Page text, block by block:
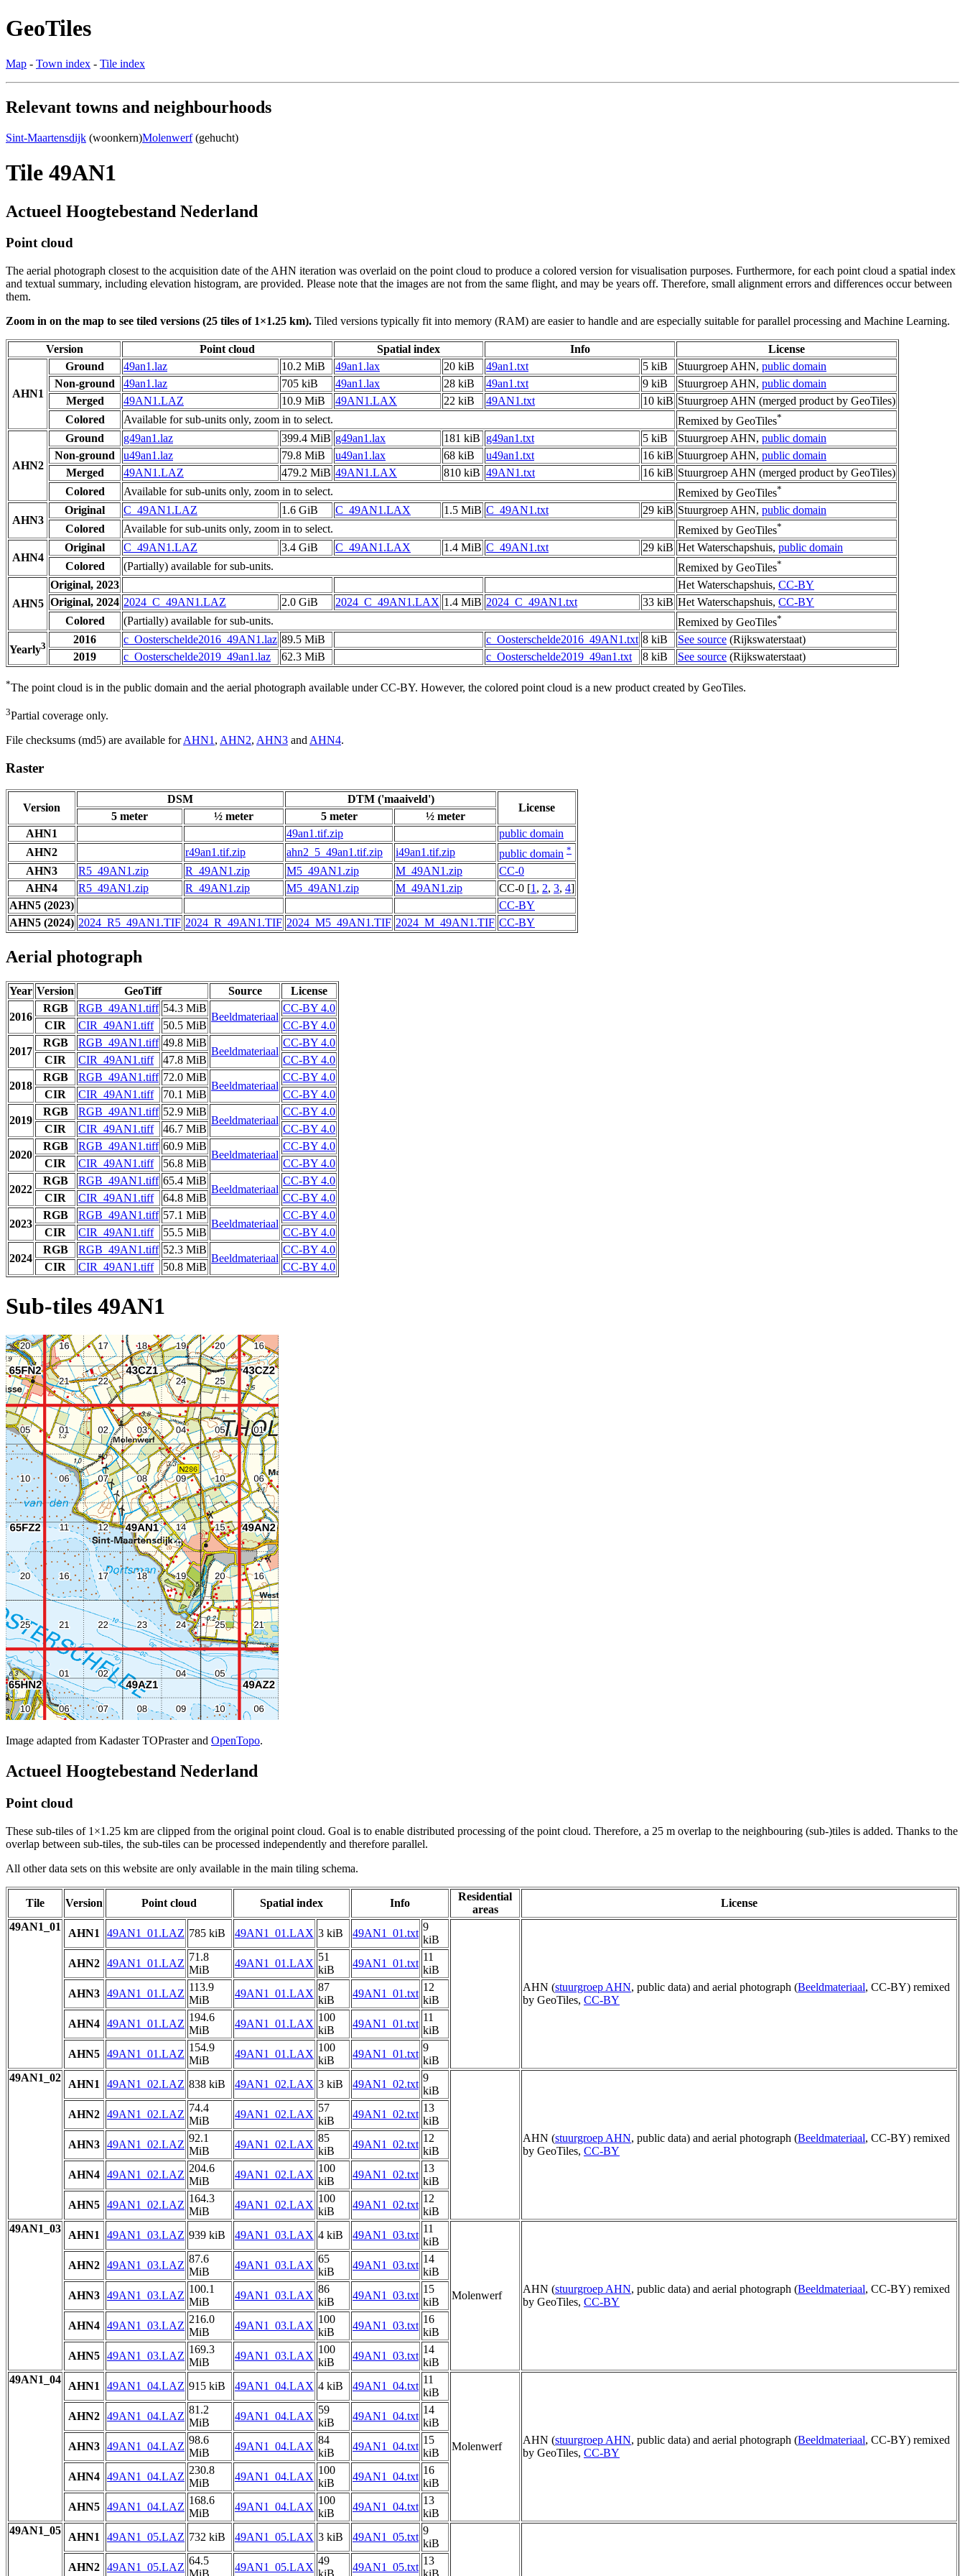
GeoTiles
Map - Town index - Tile index
Relevant towns and neighbourhoods
Sint-Maartensdijk (woonkern)Molenwerf(gehucht)
Tile 49AN1
Actueel Hoogtebestand Nederland
Point cloud
The aerial photograph closest to the acquisition date of the AHN iteration was overlaid on the point cloud to produce a colored version for visualisation purposes. Furthermore, for each point cloud a spatial index
and textual summary, including elevation histogram, are provided. Please note that the images are not from the same flight, and may be years off. Therefore, small alignment errors and differences occur between
them.
Zoom in on the map to see tiled versions (25 tiles of 1×1.25 km). Tiled versions typically fit into memory (RAM) are easier to handle and are especially suitable for parallel processing and Machine Learning.
Version Point cloud Spatial index Info License
AHN1
Ground 49an1.laz 10.2 MiB 49an1.lax 20 kiB 49an1.txt 5 kiB Stuurgroep AHN, public domain
Non-ground
49an1.laz 705 kiB 49an1.lax 28 kiB 49an1.txt 9 kiB Stuurgroep AHN, public domain
Merged
49AN1.LAZ 10.9 MiB 49AN1.LAX 22 kiB 49AN1.txt 10 kiB Stuurgroep AHN (merged product by GeoTiles)
Colored
Available for sub-units only, zoom in to select. Remixed by GeoTiles*
AHN2
Ground g49an1.laz 399.4 MiB g49an1.lax 181 kiB g49an1.txt 5 kiB Stuurgroep AHN, public domain
Non-ground
u49an1.laz 79.8 MiB u49an1.lax 68 kiB u49an1.txt 16 kiB Stuurgroep AHN, public domain
Merged
49AN1.LAZ 479.2 MiB 49AN1.LAX 810 kiB 49AN1.txt 16 kiB Stuurgroep AHN (merged product by GeoTiles)
Colored
Available for sub-units only, zoom in to select. Remixed by GeoTiles*
AHN3
Original C_49AN1.LAZ 1.6 GiB C_49AN1.LAX 1.5 MiB C_49AN1.txt 29 kiB Stuurgroep AHN, public domain
Colored
Available for sub-units only, zoom in to select. Remixed by GeoTiles*
AHN4
Original C_49AN1.LAZ 3.4 GiB C_49AN1.LAX 1.4 MiB C_49AN1.txt 29 kiB Het Waterschapshuis, public domain
Colored
(Partially) available for sub-units. Remixed by GeoTiles*
AHN5
Original, 2023 Het Waterschapshuis, CC-BY
Original, 2024 2024_C_49AN1.LAZ 2.0 GiB 2024_C_49AN1.LAX 1.4 MiB 2024_C_49AN1.txt 33 kiB Het Waterschapshuis, CC-BY
Colored
(Partially) available for sub-units. Remixed by GeoTiles*
Yearly3
2016 c_Oosterschelde2016_49AN1.laz 89.5 MiB c_Oosterschelde2016_49AN1.txt 8 kiB See source (Rijkswaterstaat)
2019
c_Oosterschelde2019_49an1.laz 62.3 MiB c_Oosterschelde2019_49an1.txt 8 kiB See source (Rijkswaterstaat)
*The point cloud is in the public domain and the aerial photograph available under CC-BY. However, the colored point cloud is a new product created by GeoTiles.
3Partial coverage only.
File checksums (md5) are available forAHN1 , AHN2, AHN3 and AHN4.
Raster
Version
DSM DTM ('maaiveld')
License
5 meter ½ meter 5 meter
½ meter
AHN1
49an1.tif.zip
public domain
AHN2
r49an1.tif.zip ahn2_5_49an1.tif.zip i49an1.tif.zip public domain *
AHN3 R5_49AN1.zip R_49AN1.zip M5_49AN1.zip M_49AN1.zip
CC-0
AHN4
R5_49AN1.zip R_49AN1.zip M5_49AN1.zip M_49AN1.zip CC-0 [1 , 2, 3, 4]
AHN5 (2023)
CC-BY
AHN5 (2024) 2024_R5_49AN1.TIF 2024_R_49AN1.TIF 2024_M5_49AN1.TIF 2024_M_49AN1.TIF CC-BY
Aerial photograph
Year Version GeoTiff Source License
2016
RGB RGB_49AN1.tiff 54.3 MiB
Beeldmateriaal
CC-BY 4.0
CIR
CIR_49AN1.tiff 50.5 MiB CC-BY 4.0
2017
RGB RGB_49AN1.tiff 49.8 MiB
Beeldmateriaal
CC-BY 4.0
CIR
CIR_49AN1.tiff 47.8 MiB CC-BY 4.0
2018
RGB RGB_49AN1.tiff 72.0 MiB
Beeldmateriaal
CC-BY 4.0
CIR
CIR_49AN1.tiff 70.1 MiB CC-BY 4.0
2019
RGB RGB_49AN1.tiff 52.9 MiB
Beeldmateriaal
CC-BY 4.0
CIR
CIR_49AN1.tiff 46.7 MiB CC-BY 4.0
2020
RGB RGB_49AN1.tiff 60.9 MiB
Beeldmateriaal
CC-BY 4.0
CIR
CIR_49AN1.tiff 56.8 MiB CC-BY 4.0
2022
RGB RGB_49AN1.tiff 65.4 MiB
Beeldmateriaal
CC-BY 4.0
CIR
CIR_49AN1.tiff 64.8 MiB CC-BY 4.0
2023
RGB RGB_49AN1.tiff 57.1 MiB
Beeldmateriaal
CC-BY 4.0
CIR
CIR_49AN1.tiff 55.5 MiB CC-BY 4.0
2024
RGB RGB_49AN1.tiff 52.3 MiB
Beeldmateriaal
CC-BY 4.0
CIR
CIR_49AN1.tiff 50.8 MiB CC-BY 4.0
Sub-tiles 49AN1
Image adapted from Kadaster TOPraster and OpenTopo.
Actueel Hoogtebestand Nederland
Point cloud
These sub-tiles of 1×1.25 km are clipped from the original point cloud. Goal is to enable distributed processing of the point cloud. Therefore, a 25 m overlap to the neighbouring (sub-)tiles is added. Thanks to the
overlap between sub-tiles, the sub-tiles can be processed independently and therefore parallel.
All other data sets on this website are only available in the main tiling schema.
Tile Version Point cloud Spatial index Info
Residential
areas
License
49AN1_01
AHN1 49AN1_01.LAZ 785 kiB 49AN1_01.LAX 3 kiB 49AN1_01.txt
9
kiB
AHN (stuurgroep AHN, public data) and aerial photograph (Beeldmateriaal, CC-BY) remixed
by GeoTiles, CC-BY
AHN2 49AN1_01.LAZ
71.8
MiB
49AN1_01.LAX
51
kiB
49AN1_01.txt
11
kiB
AHN3 49AN1_01.LAZ
113.9
MiB
49AN1_01.LAX
87
kiB
49AN1_01.txt
12
kiB
AHN4 49AN1_01.LAZ
194.6
MiB
49AN1_01.LAX
100
kiB
49AN1_01.txt
11
kiB
AHN5 49AN1_01.LAZ
154.9
MiB
49AN1_01.LAX
100
kiB
49AN1_01.txt
9
kiB
49AN1_02
AHN1 49AN1_02.LAZ 838 kiB 49AN1_02.LAX 3 kiB 49AN1_02.txt
9
kiB
AHN (stuurgroep AHN, public data) and aerial photograph (Beeldmateriaal, CC-BY) remixed
by GeoTiles, CC-BY
AHN2 49AN1_02.LAZ
74.4
MiB
49AN1_02.LAX
57
kiB
49AN1_02.txt
13
kiB
AHN3 49AN1_02.LAZ
92.1
MiB
49AN1_02.LAX
85
kiB
49AN1_02.txt
12
kiB
AHN4 49AN1_02.LAZ
204.6
MiB
49AN1_02.LAX
100
kiB
49AN1_02.txt
13
kiB
AHN5 49AN1_02.LAZ
164.3
MiB
49AN1_02.LAX
100
kiB
49AN1_02.txt
12
kiB
49AN1_03
AHN1 49AN1_03.LAZ 939 kiB 49AN1_03.LAX 4 kiB 49AN1_03.txt
11
kiB
Molenwerf
AHN (stuurgroep AHN, public data) and aerial photograph (Beeldmateriaal, CC-BY) remixed
by GeoTiles, CC-BY
AHN2 49AN1_03.LAZ
87.6
MiB
49AN1_03.LAX
65
kiB
49AN1_03.txt
14
kiB
AHN3 49AN1_03.LAZ
100.1
MiB
49AN1_03.LAX
86
kiB
49AN1_03.txt
15
kiB
AHN4 49AN1_03.LAZ
216.0
MiB
49AN1_03.LAX
100
kiB
49AN1_03.txt
16
kiB
AHN5 49AN1_03.LAZ
169.3
MiB
49AN1_03.LAX
100
kiB
49AN1_03.txt
14
kiB
49AN1_04
AHN1 49AN1_04.LAZ 915 kiB 49AN1_04.LAX 4 kiB 49AN1_04.txt
11
kiB
Molenwerf
AHN (stuurgroep AHN, public data) and aerial photograph (Beeldmateriaal, CC-BY) remixed
by GeoTiles, CC-BY
AHN2 49AN1_04.LAZ
81.2
MiB
49AN1_04.LAX
59
kiB
49AN1_04.txt
14
kiB
AHN3 49AN1_04.LAZ
98.6
MiB
49AN1_04.LAX
84
kiB
49AN1_04.txt
15
kiB
AHN4 49AN1_04.LAZ
230.8
MiB
49AN1_04.LAX
100
kiB
49AN1_04.txt
16
kiB
AHN5 49AN1_04.LAZ
168.6
MiB
49AN1_04.LAX
100
kiB
49AN1_04.txt
13
kiB
49AN1_05
AHN1 49AN1_05.LAZ 732 kiB 49AN1_05.LAX 3 kiB 49AN1_05.txt
9
kiB
AHN2 49AN1_05.LAZ
64.5
MiB
49AN1_05.LAX
49
kiB
49AN1_05.txt
13
kiB